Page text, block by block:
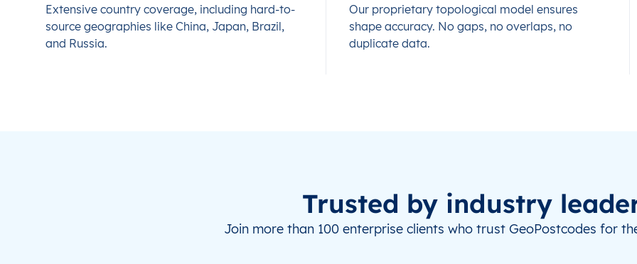
Extensive country coverage, including hard-to-
source geographies like China, Japan, Brazil,
and Russia.
Our proprietary topological model ensures
shape accuracy. No gaps, no overlaps, no
duplicate data.
Trusted by industry
Join more than 100 enterprise clients who trust GeoPostcodes for